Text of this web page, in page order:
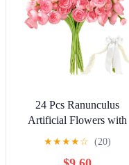
24 Pcs Ranunculus
Artificial Flowers with
Bows, Ribbons and Pearl
Pins, Faux Silk Mini
★★★★☆ (20)